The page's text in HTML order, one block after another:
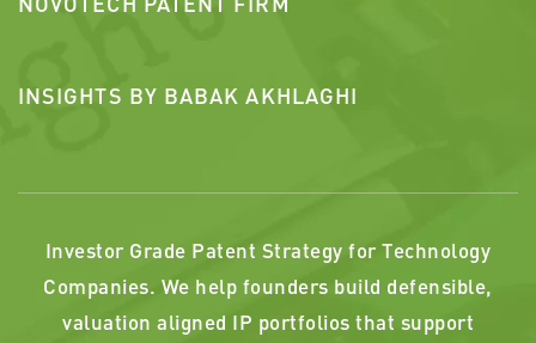
INSIGHTS BY BABAK AKHLAGHI
Investor Grade Patent Strategy for Technology
Companies. We help founders build defensible,
valuation aligned IP portfolios that support